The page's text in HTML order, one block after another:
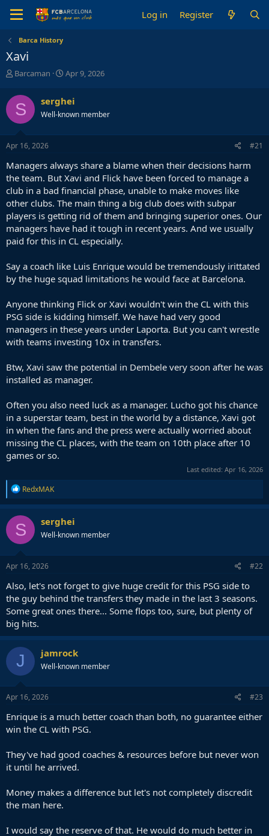
Log in Register
Barca History
Xavi
T
r
e
a
d
s
t
r
t
e
r
Barcaman
S
r
t
a
Apr 9, 2026
S serghei
Well-known member
Apr 16, 2026 #21
Managers always share a blame when their decisions harm
the team. But Xavi and Flick have been forced to manage a
club in a bad financial phase, unable to make moves like
other clubs. The main thing a big club does with subpar
players is getting rid of them and bringing superior ones. Our
managers have had it tough in recent years. And we usually
paid for this in CL especially.
Say a coach like Luis Enrique would be tremendously irittated
by the huge squad limitations he would face at Barcelona.
Anyone thinking Flick or Xavi wouldn't win the CL with this
PSG side is kidding himself. We have had very good
managers in these years under Laporta. But you can't wrestle
with teams investing 10x in transfers.
Btw, Xavi saw the potential in Dembele very soon after he was
installed as manager.
Often you also need luck as a manager. Lucho got his chance
in a superstar team, best in the world by a distance, Xavi got
in when the fans and the press were actually worried about
missing the CL places, with the team on 10th place after 10
games or so.
Last edited: Apr 16, 2026
R
e
a
c
t
i
o
n
s
RedxMAK
S serghei
Well-known member
Apr 16, 2026 #22
Also, let's not forget to give huge credit for this PSG side to
the guy behind the transfers they made in the last 3 seasons.
Some great ones there... Some flops too, sure, but plenty of
big hits.
J jamrock
Well-known member
Apr 16, 2026 #23
Enrique is a much better coach than both, no guarantee either
win the CL with PSG.
They've had good coaches & resources before but never won
it until he arrived.
Money makes a difference but let's not completely discredit
the man here.
I would say the reserve of that. He would do much better in